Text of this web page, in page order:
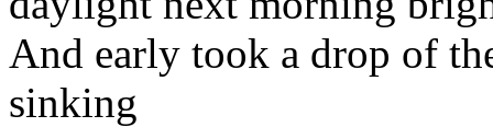
And early took a drop of
sinking